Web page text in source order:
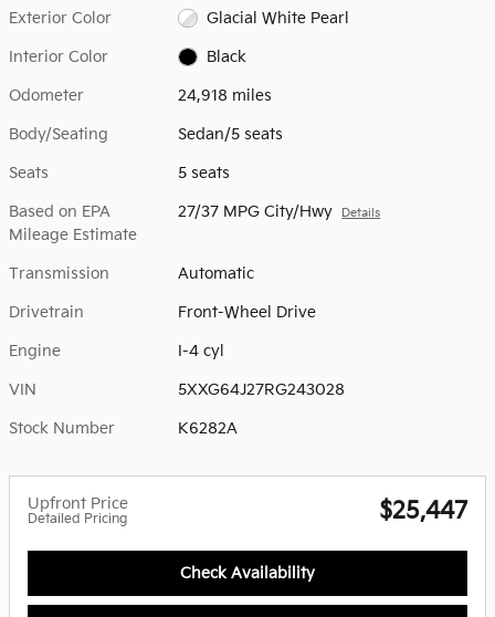
Exterior Color Glacial White Pearl
Interior Color Black
Odometer 24,918 miles
Body/Seating Sedan/5 seats
Seats 5 seats
Based on EPA
Mileage Estimate
27/37 MPG City/Hwy Details
Transmission Automatic
Drivetrain Front-Wheel Drive
Engine I-4 cyl
VIN 5XXG64J27RG243028
Stock Number K6282A
Upfront Price
Detailed Pricing $25,447
Check Availability